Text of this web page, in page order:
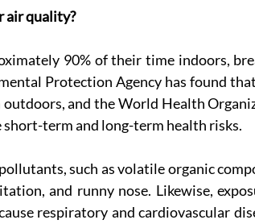
air quality?
90% of their time indoors,
Protection Agency has found
and the World Health
term and long-term health risks.
such as volatile organic
and runny nose. Likewise,
respiratory and cardiovascular